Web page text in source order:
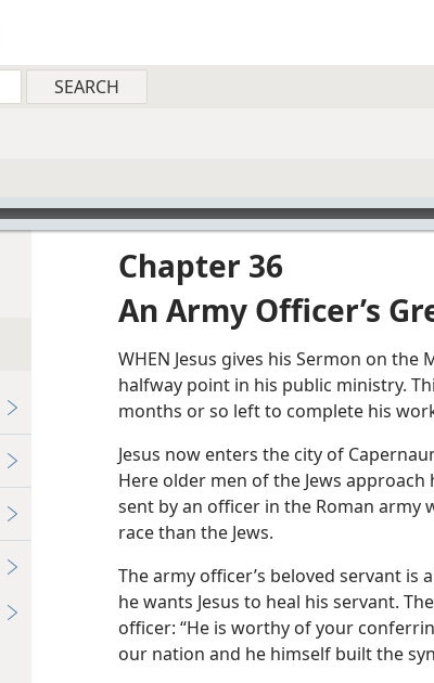
Chapter 36
An Army Officer’s
WHEN Jesus gives his Sermon on
halfway point in his public ministry.
months or so left to complete his
Jesus now enters the city of
Here older men of the Jews
sent by an officer in the Roman army
race than the Jews.
The army officer’s beloved servant
he wants Jesus to heal his servant.
officer: “He is worthy of your
our nation and he himself built the